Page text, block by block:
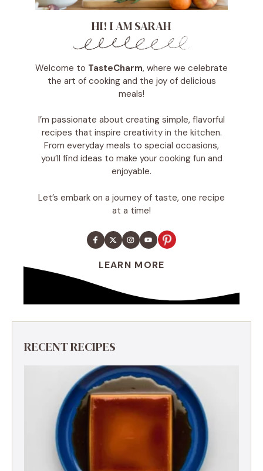
HI! I AM SARAH
Welcome to TasteCharm, where we celebrate
the art of cooking and the joy of delicious
meals!
I’m passionate about creating simple, flavorful
recipes that inspire creativity in the kitchen.
From everyday meals to special occasions,
you’ll find ideas to make your cooking fun and
enjoyable.
Let’s embark on a journey of taste, one recipe
at a time!
LEARN MORE
RECENT RECIPES